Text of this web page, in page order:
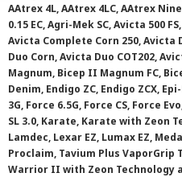
AAtrex 4L, AAtrex 4LC, AAtrex
0.15 EC, Agri-Mek SC, Avicta 500
Avicta Complete Corn 250, Avicta
Duo Corn, Avicta Duo COT202,
Magnum, Bicep II Magnum FC,
Denim, Endigo ZC, Endigo ZCX,
3G, Force 6.5G, Force CS, Force
SL 3.0, Karate, Karate with Zeon
Lamdec, Lexar EZ, Lumax EZ,
Proclaim, Tavium Plus VaporGrip
Warrior II with Zeon Technology